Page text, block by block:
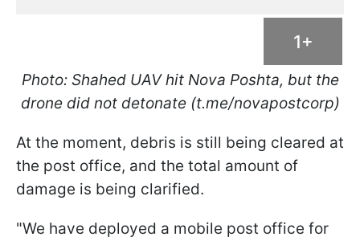
1+
Photo: Shahed UAV hit Nova Poshta, but the
drone did not detonate (t.me/novapostcorp)
At the moment, debris is still being cleared at
the post office, and the total amount of
damage is being clarified.
"We have deployed a mobile post office for